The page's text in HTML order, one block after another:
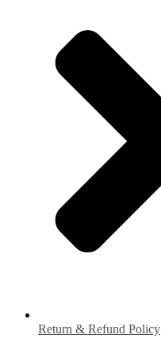
Return & Refund Policy